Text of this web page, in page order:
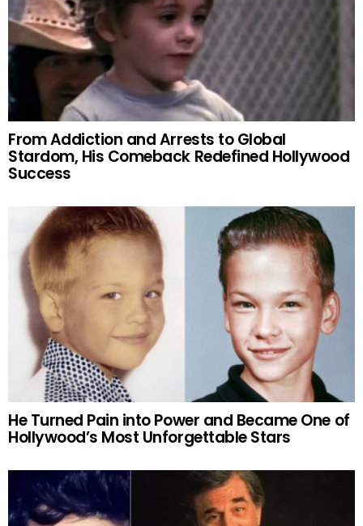
From Addiction and Arrests to Global
Stardom, His Comeback Redefined Hollywood
Success
He Turned Pain into Power and Became One of
Hollywood’s Most Unforgettable Stars